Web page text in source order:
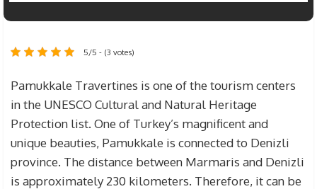
Pamukkale Tour from Marmarisprice $50 for
various fees such as Marmaris – Pamukkale
excursion fee, entrance fee to Pamukkale
Travertines, lunch or Lunch fee, translator and
guide fees. Please note that if you want to find
healing in the thermal waters by entering the
Cleopatra Pool, which is included in the tour, you
have to pay an extra fee.
5/5 - (3 votes)
Pamukkale Travertines is one of the tourism centers
in the UNESCO Cultural and Natural Heritage
Protection list. One of Turkey’s magnificent and
unique beauties, Pamukkale is connected to Denizli
province. The distance between Marmaris and Denizli
is approximately 230 kilometers. Therefore, it can be